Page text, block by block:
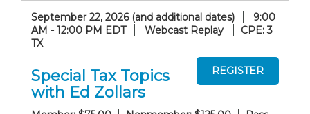
September 22, 2026 (and additional dates)
9:00
AM - 12:00 PM EDT
Webcast Replay
CPE: 3
TX
Special Tax Topics
with Ed Zollars